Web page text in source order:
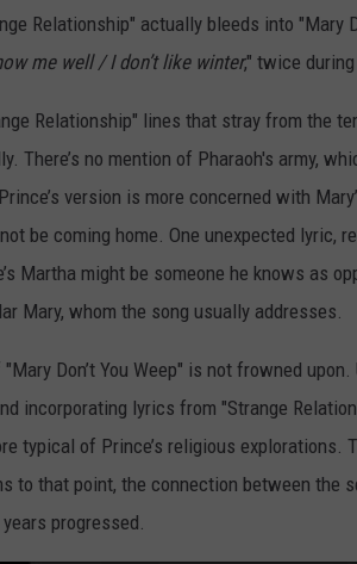
Relationship" actually bleeds into "Mary
me well / I don’t like winter," twice
Relationship" lines that stray from the
There’s no mention of Pharaoh's army,
version is more concerned with
be coming home. One unexpected lyric,
Martha might be someone he knows as
Mary, whom the song usually addresses.
Don’t You Weep" is not frowned
incorporating lyrics from "Strange
typical of Prince’s religious explorations.
to that point, the connection between the
progressed.